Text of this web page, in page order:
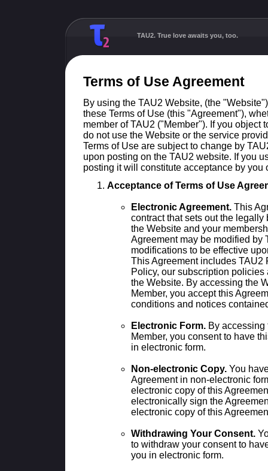
TAU2. True love awaits you, too.
Terms of Use Agreement
By using the TAU2 Website, (the
these Terms of Use (this "Agreement"),
member of TAU2 ("Member"). If you object
do not use the Website or the service
Terms of Use are subject to change by
upon posting on the TAU2 website. If you
posting it will constitute acceptance by you
Acceptance of Terms of Use
Electronic Agreement. This
contract that sets out the
the Website and your
Agreement may be modified by
modifications to be effective
This Agreement includes TAU2
Policy, our subscription
the Website. By accessing the
Member, you accept this
conditions and notices
Electronic Form. By
Member, you consent to have
in electronic form.
Non-electronic Copy. You
Agreement in non-electronic
electronic copy of this
electronically sign the
electronic copy of this
Withdrawing Your Consent.
to withdraw your consent to
you in electronic form.